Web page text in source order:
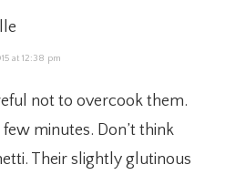
at 12:38 pm
not to overcook them.
few minutes. Don’t think
Their slightly glutinous